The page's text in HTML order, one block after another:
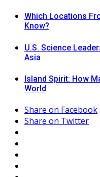
Which Locations
Know?
U.S. Science
Asia
Island Spirit: How
World
Share on Facebook
Share on Twitter